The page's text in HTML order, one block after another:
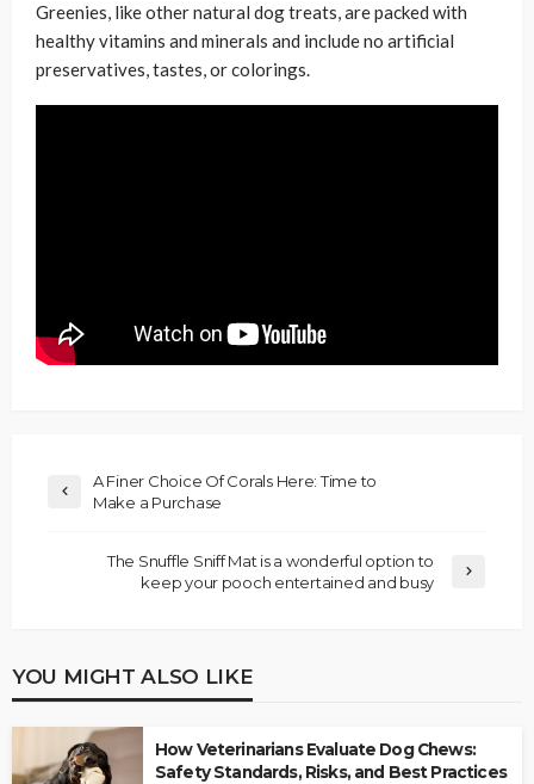
Greenies, like other natural dog treats, are packed with
healthy vitamins and minerals and include no artificial
preservatives, tastes, or colorings.
A Finer Choice Of Corals Here: Time to
Make a Purchase
The Snuffle Sniff Mat is a wonderful option to
keep your pooch entertained and busy
YOU MIGHT ALSO LIKE
How Veterinarians Evaluate Dog Chews:
Safety Standards, Risks, and Best Practices